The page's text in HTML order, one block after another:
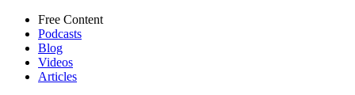
Free Content
Podcasts
Blog
Videos
Articles